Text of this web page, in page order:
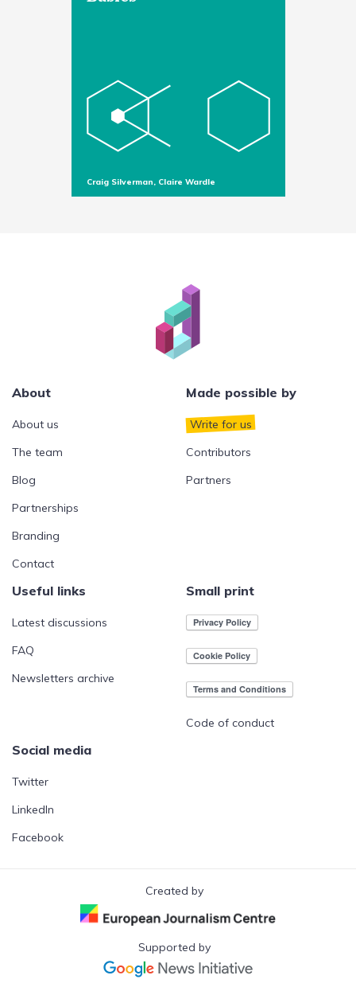
Craig Silverman, Claire Wardle
About
About us
The team
Blog
Partnerships
Branding
Contact
Made possible by
Write for us
Contributors
Partners
Useful links
Latest discussions
FAQ
Newsletters archive
Small print
Code of conduct
Social media
Twitter
LinkedIn
Facebook
Created by
Supported by